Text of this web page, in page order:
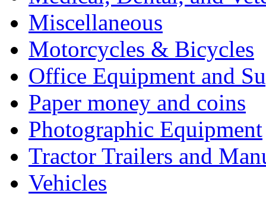
Miscellaneous
Motorcycles & Bicycles
Office Equipment and
Paper money and coins
Photographic Equipment
Tractor Trailers and
Vehicles